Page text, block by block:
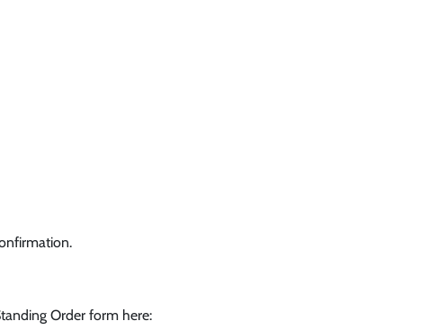
Order form here: